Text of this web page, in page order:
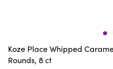
Koze Place Whipped
Rounds, 8 ct